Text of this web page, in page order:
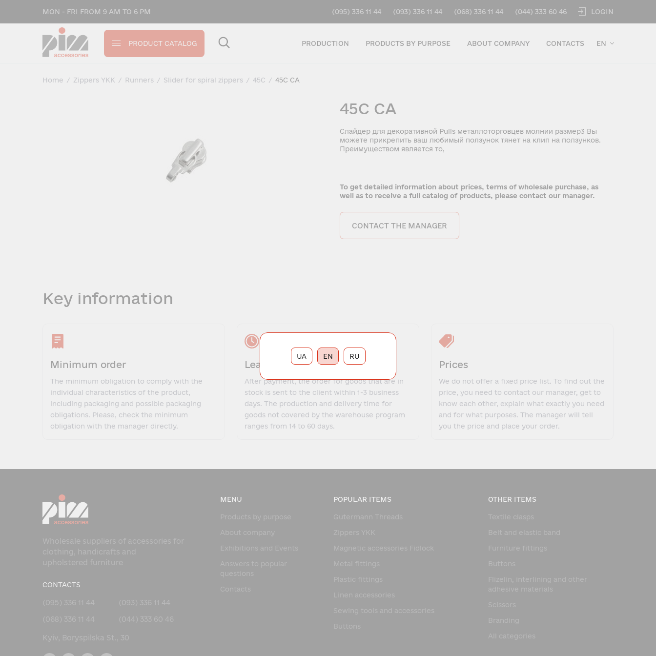
MON - FRI FROM 9 AM TO 6 PM (095) 336 11 44 (093) 336 11 44 (068) 336 11 44 (044) 333 60 46 LOGIN
PRODUCT CATALOG PRODUCTION PRODUCTS BY PURPOSE ABOUT COMPANY CONTACTS EN
Home / Zippers YKK / Runners / Slider for spiral zippers / 45C / 45C CA
45C CA
Слайдер для декоративной Pulls металлоторговцев молнии размер3 Вы
можете прикрепить ваш любимый ползунок тянет на клип на ползунков.
Преимуществом является то,
To get detailed information about prices, terms of wholesale purchase, as
well as to receive a full catalog of products, please contact our manager.
CONTACT THE MANAGER
Key information
Minimum order
The minimum obligation to comply with the
individual characteristics of the product,
including packaging and possible packaging
obligations. Please, check the minimum
obligation with the manager directly.
Lead time
After payment, the order for goods that are in
stock is sent to the client within 1-3 business
days. The production and delivery time for
goods not covered by the warehouse program
ranges from 14 to 60 days.
Prices
We do not offer a fixed price list. To find out the
price, you need to contact our manager, get to
know each other, explain what exactly you need
and for what purposes. The manager will tell
you the price and place your order.
Wholesale suppliers of accessories for
clothing, handicrafts and
upholstered furniture
MENU
Products by purpose
About company
Exhibitions and Events
Answers to popular
questions
Contacts
POPULAR ITEMS
Gutermann Threads
Zippers YKK
Magnetic accessories Fidlock
Metal fittings
Plastic fittings
Linen accessories
Sewing tools and accessories
Buttons
OTHER ITEMS
Textile clasps
Belt and elastic band
Furniture fittings
Buttons
Flizelin, interlining and other
adhesive materials
Scissors
Branding
All categories
CONTACTS
(095) 336 11 44
(093) 336 11 44
(068) 336 11 44
(044) 333 60 46
Kyiv, Boryspilska St., 30
RU
UA EN